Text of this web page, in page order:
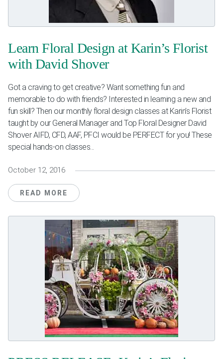
Learn Floral Design at Karin’s Florist
with David Shover
Got a craving to get creative? Want something fun and
memorable to do with friends? Interested in learning a new and
fun skill? Then our monthly floral design classes at Karin’s Florist
taught by our General Manager and Top Floral Designer David
Shover AIFD, CFD, AAF, PFCI would be PERFECT for you! These
special hands-on classes...
October 12, 2016
READ MORE